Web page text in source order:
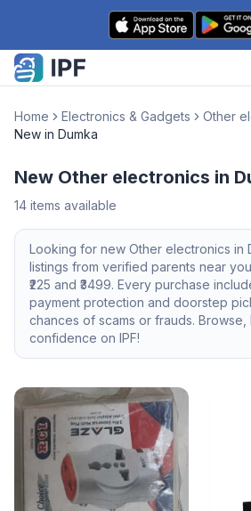
Skip to content
Home Electronics & Gadgets
Other
New in Dumka
New Other electronics in
14 items available
Looking for new Other electronics in
listings from verified parents near
225 and ₹ 3499. Every purchase
payment protection and doorstep
chances of scams or frauds. Browse,
confidence on IPF!